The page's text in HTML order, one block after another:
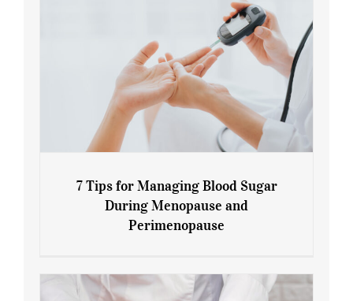
7 Tips for Managing Blood Sugar During
7 Tips for Managing Blood Sugar
During Menopause and
Perimenopause